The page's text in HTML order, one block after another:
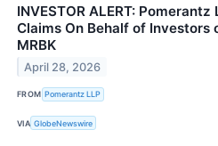
INVESTOR ALERT:
Claims On Behalf of
MRBK
April 28, 2026
FROM Pomerantz LLP
VIA GlobeNewswire